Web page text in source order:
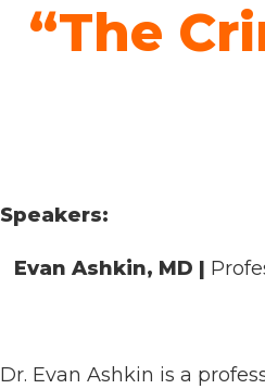
“The
Speakers:
Evan Ashkin, MD |
Dr. Evan Ashkin is a